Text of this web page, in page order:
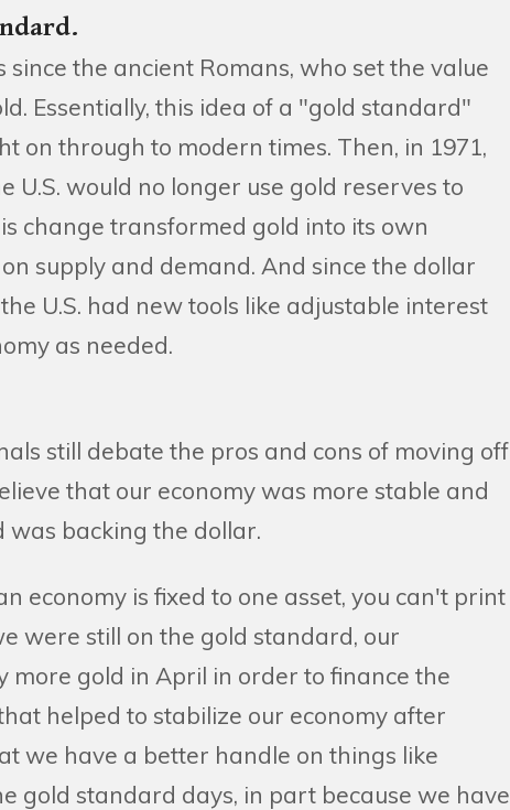
the ancient Romans, who set the value
Essentially, this idea of a "gold standard"
on through to modern times. Then, in 1971,
U.S. would no longer use gold reserves to
change transformed gold into its own
supply and demand. And since the dollar
U.S. had new tools like adjustable interest
as needed.
still debate the pros and cons of moving off
that our economy was more stable and
backing the dollar.
economy is fixed to one asset, you can't print
were still on the gold standard, our
gold in April in order to finance the
helped to stabilize our economy after
we have a better handle on things like
gold standard days, in part because we have